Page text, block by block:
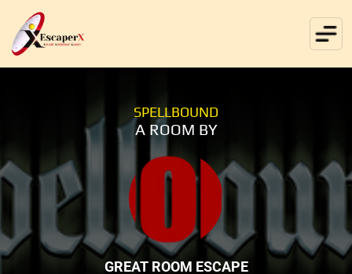
SPELLBOUND
A ROOM BY
GREAT ROOM ESCAPE